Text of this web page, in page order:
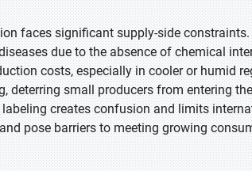
faces significant supply-side
due to the absence of chemical
costs, especially in cooler or humid
deterring small producers from entering
creates confusion and limits
pose barriers to meeting growing